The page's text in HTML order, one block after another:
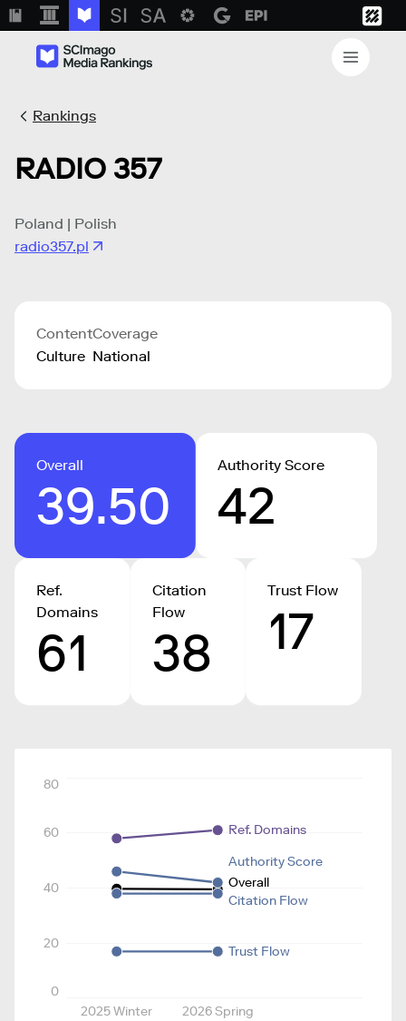
Rankings
RADIO 357
Poland | Polish
radio357.pl
Content
Culture
Coverage
National
Overall
39.50
Authority Score
42
Ref.
Domains
61
Citation
Flow
38
Trust Flow
17
2025 Winter 2026 Spring
0
20
40
60
80
Overall
Authority Score
Ref. Domains
Citation Flow
Trust Flow